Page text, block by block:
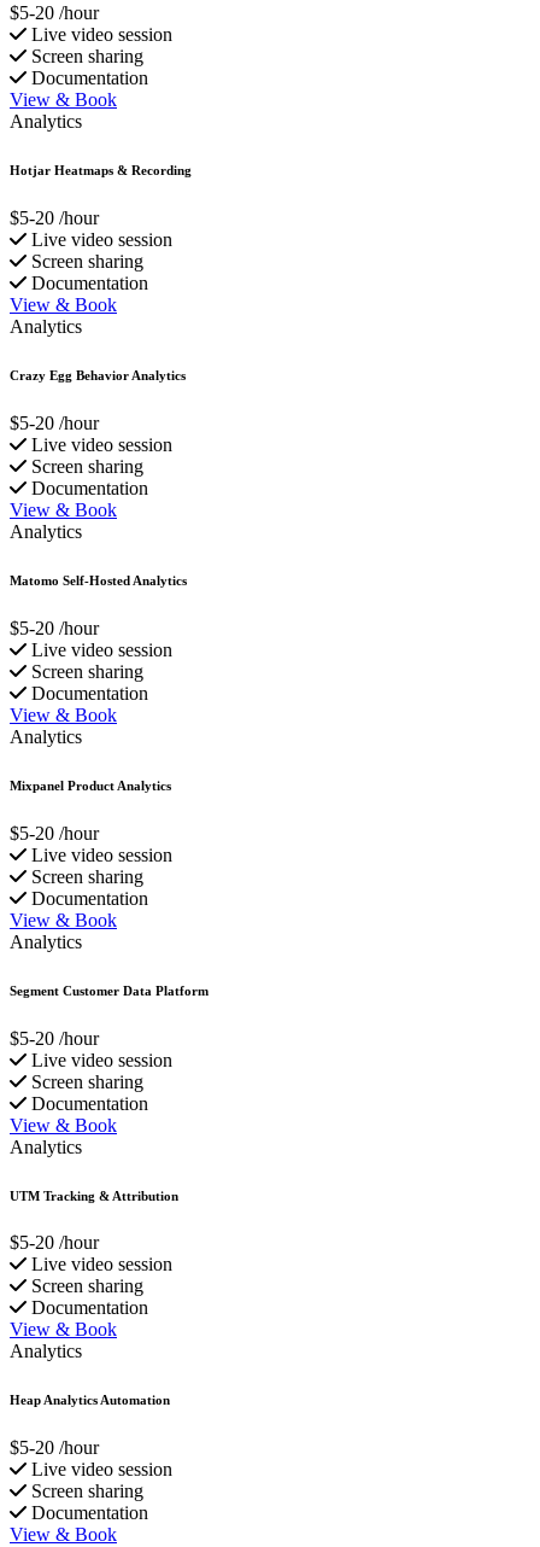
$5-20 /hour
Live video session
Screen sharing
Documentation
View & Book
Analytics
Hotjar Heatmaps & Recording
$5-20 /hour
Live video session
Screen sharing
Documentation
View & Book
Analytics
Crazy Egg Behavior Analytics
$5-20 /hour
Live video session
Screen sharing
Documentation
View & Book
Analytics
Matomo Self-Hosted Analytics
$5-20 /hour
Live video session
Screen sharing
Documentation
View & Book
Analytics
Mixpanel Product Analytics
$5-20 /hour
Live video session
Screen sharing
Documentation
View & Book
Analytics
Segment Customer Data Platform
$5-20 /hour
Live video session
Screen sharing
Documentation
View & Book
Analytics
UTM Tracking & Attribution
$5-20 /hour
Live video session
Screen sharing
Documentation
View & Book
Analytics
Heap Analytics Automation
$5-20 /hour
Live video session
Screen sharing
Documentation
View & Book